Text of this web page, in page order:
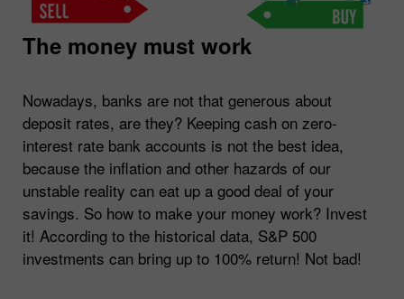
The money must work
Nowadays, banks are not that generous about
deposit rates, are they? Keeping cash on zero-
interest rate bank accounts is not the best idea,
because the inflation and other hazards of our
unstable reality can eat up a good deal of your
savings. So how to make your money work? Invest
it! According to the historical data, S&P 500
investments can bring up to 100% return! Not bad!